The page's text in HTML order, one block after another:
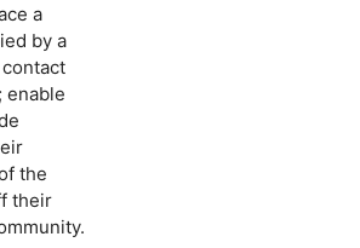
a
by a
enable
the
their